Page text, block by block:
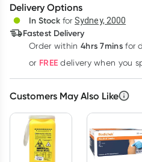
Deliver
3+
$26.14each
Delivery Options
In Stock for Sydney, 2000
Fastest Delivery
Order within 4hrs 7mins for
or FREE delivery when you
Customers May Also Like